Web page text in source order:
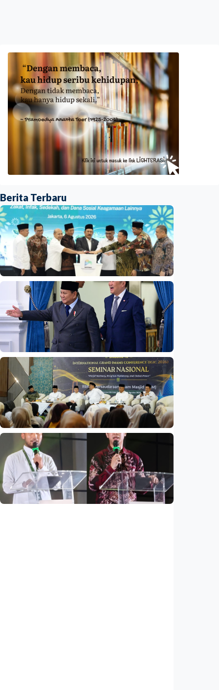
Berita Terbaru
National
Indonesia launches unified data on zakat,
infaq, and sadaqah
Indonesia •06 Aug 2026
National
Indonesia and Thailand strengthen strategic
partnership
Indonesia •04 Aug 2026
National
Mosques expected to be favorite places for
young people
Indonesia 03 Aug 2026